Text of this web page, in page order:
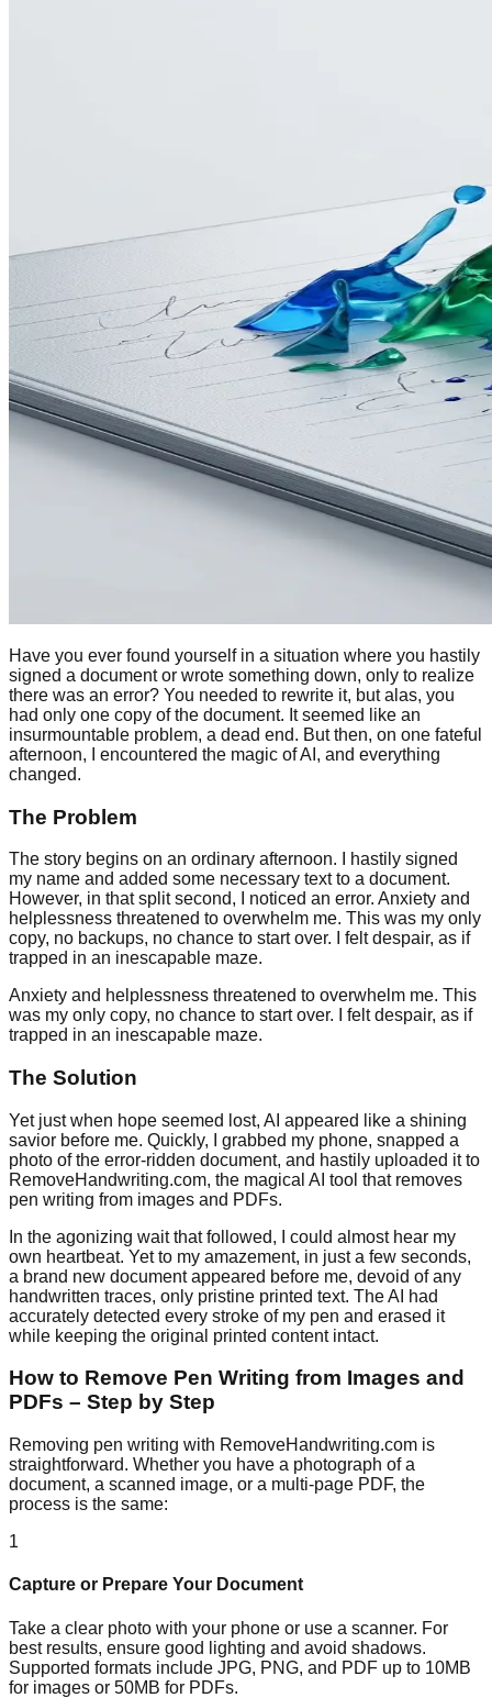
Have you ever found yourself in a situation where you hastily
signed a document or wrote something down, only to realize
there was an error? You needed to rewrite it, but alas, you
had only one copy of the document. It seemed like an
insurmountable problem, a dead end. But then, on one fateful
afternoon, I encountered the magic of AI, and everything
changed.
The Problem
The story begins on an ordinary afternoon. I hastily signed
my name and added some necessary text to a document.
However, in that split second, I noticed an error. Anxiety and
helplessness threatened to overwhelm me. This was my only
copy, no backups, no chance to start over. I felt despair, as if
trapped in an inescapable maze.
Anxiety and helplessness threatened to overwhelm me. This
was my only copy, no chance to start over. I felt despair, as if
trapped in an inescapable maze.
The Solution
Yet just when hope seemed lost, AI appeared like a shining
savior before me. Quickly, I grabbed my phone, snapped a
photo of the error-ridden document, and hastily uploaded it to
RemoveHandwriting.com, the magical AI tool that removes
pen writing from images and PDFs.
In the agonizing wait that followed, I could almost hear my
own heartbeat. Yet to my amazement, in just a few seconds,
a brand new document appeared before me, devoid of any
handwritten traces, only pristine printed text. The AI had
accurately detected every stroke of my pen and erased it
while keeping the original printed content intact.
How to Remove Pen Writing from Images and
PDFs – Step by Step
Removing pen writing with RemoveHandwriting.com is
straightforward. Whether you have a photograph of a
document, a scanned image, or a multi-page PDF, the
process is the same:
1
Capture or Prepare Your Document
Take a clear photo with your phone or use a scanner. For
best results, ensure good lighting and avoid shadows.
Supported formats include JPG, PNG, and PDF up to 10MB
for images or 50MB for PDFs.